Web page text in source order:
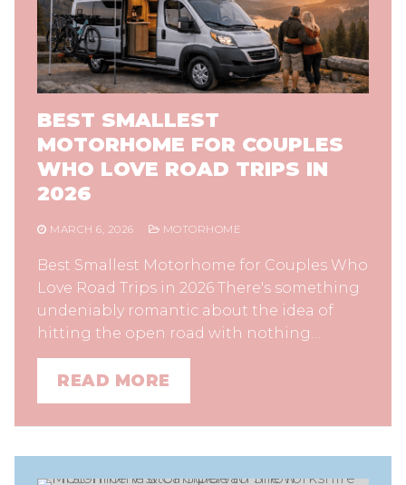
BEST SMALLEST
MOTORHOME FOR COUPLES
WHO LOVE ROAD TRIPS IN
2026
MARCH 6, 2026 MOTORHOME
Best Smallest Motorhome for Couples Who
Love Road Trips in 2026 There's something
undeniably romantic about the idea of
hitting the open road with nothing…
READ MORE